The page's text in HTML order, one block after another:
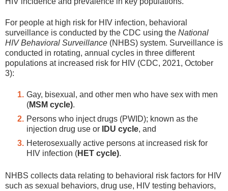
For people at high risk for HIV infection, behavioral
surveillance is conducted by the CDC using the National
HIV Behavioral Surveillance (NHBS) system. Surveillance is
conducted in rotating, annual cycles in three different
populations at increased risk for HIV (CDC, 2021, October
3):
Gay, bisexual, and other men who have sex with men
(MSM cycle).
Persons who inject drugs (PWID); known as the
injection drug use or
IDU cycle, and
Heterosexually active persons at increased risk for
HIV infection (HET cycle).
NHBS collects data relating to behavioral risk factors for HIV
such as sexual behaviors, drug use, HIV testing behaviors,